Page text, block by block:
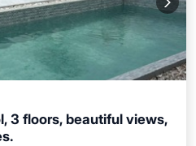
3 floors, beautiful views,